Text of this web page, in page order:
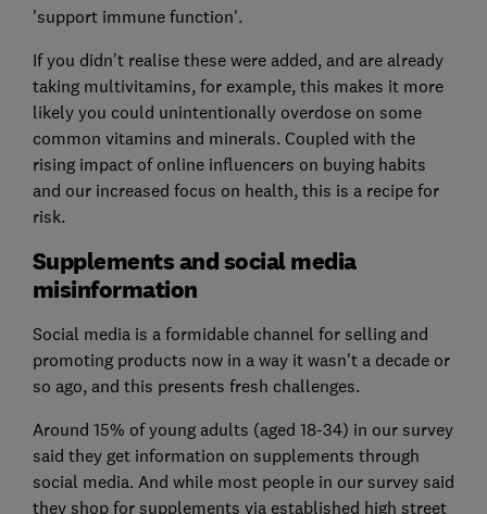
'support immune function'.
If you didn't realise these were added, and are already
taking multivitamins, for example, this makes it more
likely you could unintentionally overdose on some
common vitamins and minerals. Coupled with the
rising impact of online influencers on buying habits
and our increased focus on health, this is a recipe for
risk.
Supplements and social media
misinformation
Social media is a formidable channel for selling and
promoting products now in a way it wasn't a decade or
so ago, and this presents fresh challenges.
Around 15% of young adults (aged 18-34) in our survey
said they get information on supplements through
social media. And while most people in our survey said
they shop for supplements via established high street